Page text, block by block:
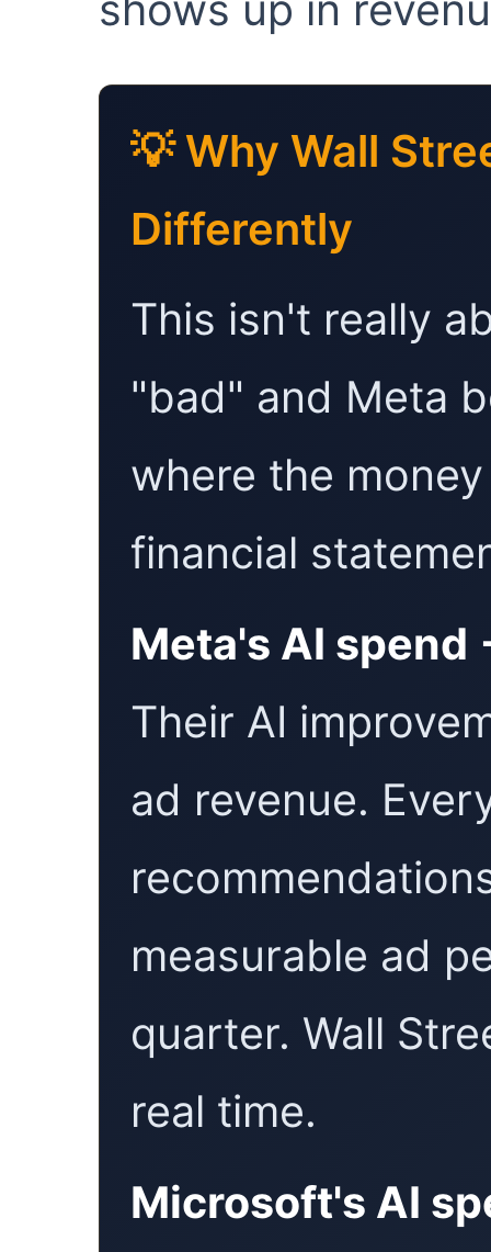
💡 Why Wall
Differently
This isn't really
"bad" and Meta
where the
financial
Meta's AI
Their AI
ad revenue.
measurable ad
quarter. Wall
real time.
Microsoft's AI